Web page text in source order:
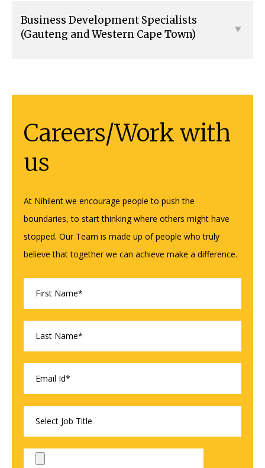
Business Development Specialists
(Gauteng and Western Cape Town)
Careers/Work with
us
At Nihilent we encourage people to push the
boundaries, to start thinking where others might have
stopped. Our Team is made up of people who truly
believe that together we can achieve make a difference.